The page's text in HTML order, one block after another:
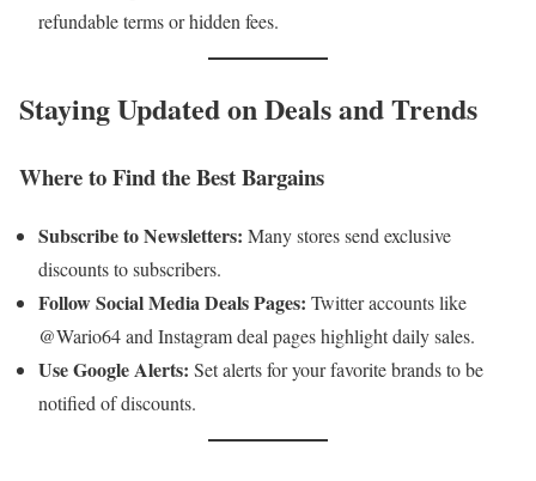
refundable terms or hidden fees.
Staying Updated on Deals and Trends
Where to Find the Best Bargains
Subscribe to Newsletters: Many stores send exclusive
discounts to subscribers.
Follow Social Media Deals Pages: Twitter accounts like
@Wario64 and Instagram deal pages highlight daily sales.
Use Google Alerts: Set alerts for your favorite brands to be
notified of discounts.